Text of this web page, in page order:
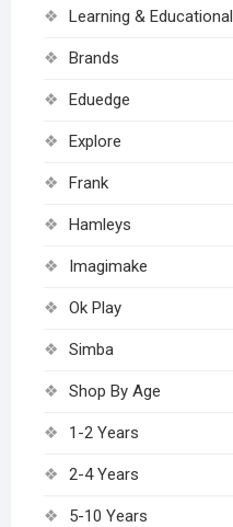
Learning & Educational
Brands
Eduedge
Explore
Frank
Hamleys
Imagimake
Ok Play
Simba
Shop By Age
1-2 Years
2-4 Years
5-10 Years